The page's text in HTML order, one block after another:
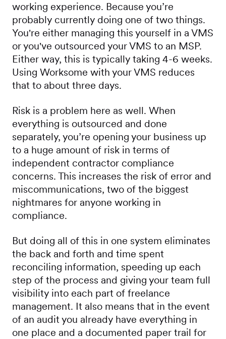
working experience. Because you’re
probably currently doing one of two things.
You're either managing this yourself in a VMS
or you've outsourced your VMS to an MSP.
Either way, this is typically taking 4-6 weeks.
Using Worksome with your VMS reduces
that to about three days.
Risk is a problem here as well. When
everything is outsourced and done
separately, you’re opening your business up
to a huge amount of risk in terms of
independent contractor compliance
concerns. This increases the risk of error and
miscommunications, two of the biggest
nightmares for anyone working in
compliance.
But doing all of this in one system eliminates
the back and forth and time spent
reconciling information, speeding up each
step of the process and giving your team full
visibility into each part of freelance
management. It also means that in the event
of an audit you already have everything in
one place and a documented paper trail for